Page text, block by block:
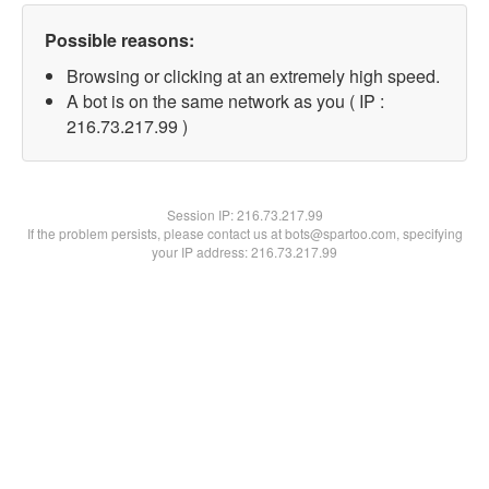
Possible reasons:
Browsing or clicking at an extremely high speed.
A bot is on the same network as you ( IP :
216.73.217.99 )
Session IP:216.73.217.99
If the problem persists, please contact us at bots@spartoo.com, specifying
your IP address: 216.73.217.99